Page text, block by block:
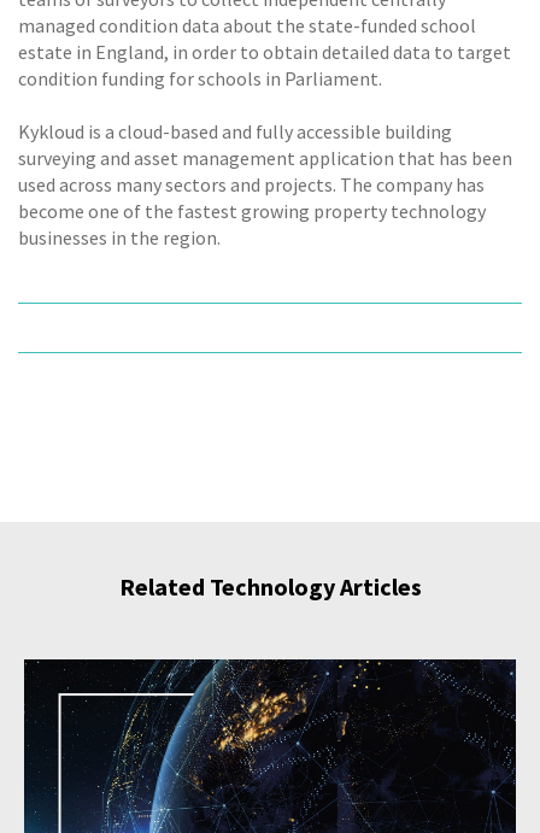
managed condition data about the state-funded school
estate in England, in order to obtain detailed data to target
condition funding for schools in Parliament.
Kykloud is a cloud-based and fully accessible building
surveying and asset management application that has been
used across many sectors and projects. The company has
become one of the fastest growing property technology
businesses in the region.
Related Technology Articles